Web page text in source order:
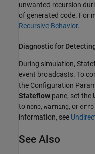
unwanted recursion
of generated code. For
Recursive Behavior.
Diagnostic for
During simulation,
event broadcasts. To
the Configuration
Stateflow pane, set the
to none, warning, or
information, see
See Also